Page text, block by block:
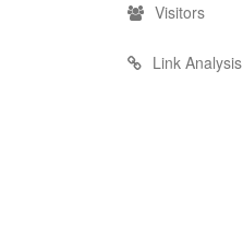
Visitors
Link Analysis